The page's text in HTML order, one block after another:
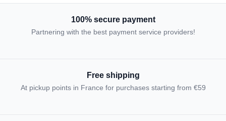
100% secure payment
Partnering with the best payment service providers!
Free shipping
At pickup points in France for purchases starting from €59